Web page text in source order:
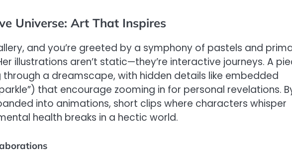
Universe: Art That Inspires
and you’re greeted by a symphony of pastels and
illustrations aren’t static—they’re interactive journeys. A
a dreamscape, with hidden details like embedded
that encourage zooming in for personal revelations.
into animations, short clips where characters whisper
health breaks in a hectic world.